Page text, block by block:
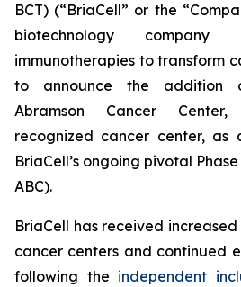
BCT) (“BriaCell” or the
biotechnology company
immunotherapies to transform
to announce the addition
Abramson Cancer
recognized cancer center,
BriaCell’s ongoing pivotal
ABC).
BriaCell has received
cancer centers and continued
following the independent